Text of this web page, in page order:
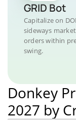
GRID Bot
Capitalize on
sideways
orders within
swing.
Donkey
2027 by